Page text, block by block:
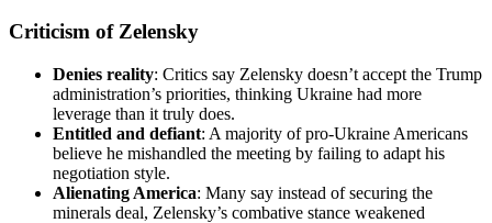
Criticism of Zelensky
Denies reality: Critics say Zelensky doesn’t accept the Trump
administration’s priorities, thinking Ukraine had more
leverage than it truly does.
Entitled and defiant: A majority of pro-Ukraine Americans
believe he mishandled the meeting by failing to adapt his
negotiation style.
Alienating America: Many say instead of securing the
minerals deal, Zelensky’s combative stance weakened